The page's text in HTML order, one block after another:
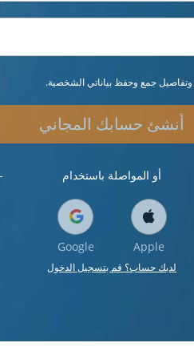
وتفاصيل جمع وحفظ بياناتي الشخصية.
أنشئ حسابك المجاني
أو المواصلة باستخدام
Apple
Google
لديك حساب؟ قم بتسجيل الدخول